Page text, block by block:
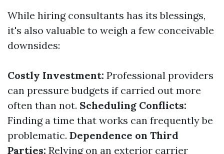
While hiring consultants has its blessings,
it's also valuable to weigh a few conceivable
downsides:
Costly Investment: Professional providers
can pressure budgets if carried out more
often than not. Scheduling Conflicts:
Finding a time that works can frequently be
problematic. Dependence on Third
Parties: Relying on an exterior carrier